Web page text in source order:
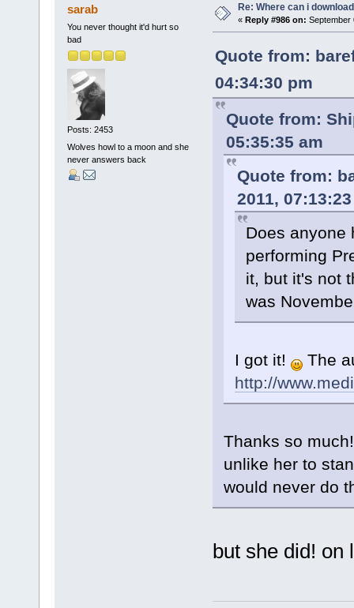
sarab
You never thought it'd hurt so
bad
Posts: 2453
Wolves howl to a moon and she
never answers back
Re: Where can i
« Reply #986 on: September
Quote from:
04:34:30 pm
Quote from:
05:35:35 am
Quote from:
2011,
Does anyone
performing
it, but it's not
was
I got it!
The
http://
Thanks so
unlike her to
would never do
but she did! on